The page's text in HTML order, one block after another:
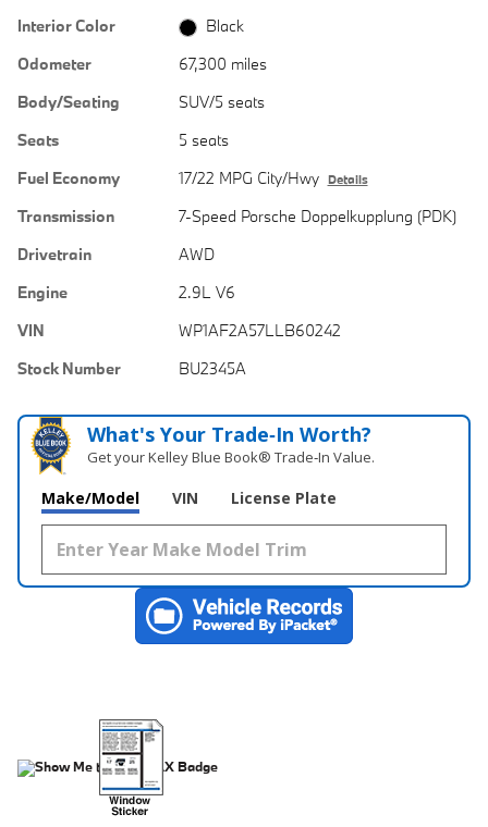
Interior Color
Black
Odometer
67,300 miles
Body/Seating
SUV/5 seats
Seats
5 seats
Fuel Economy
17/22 MPG City/Hwy Details
Transmission
7-Speed Porsche Doppelkupplung (PDK)
Drivetrain
AWD
Engine
2.9L V6
VIN
WP1AF2A57LLB60242
Stock Number
BU2345A
What's Your Trade‑In Worth?
Get your Kelley Blue Book® Trade‑In Value.
Make/Model VIN License Plate